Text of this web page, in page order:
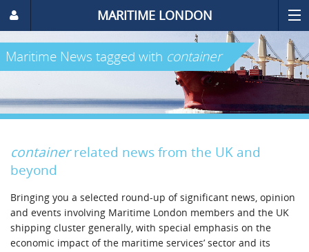
MARITIME LONDON
Maritime News tagged with container
containerrelated news from the UK and
beyond
Bringing you a selected round-up of significant news, opinion
and events involving Maritime London members and the UK
shipping cluster generally, with special emphasis on the
economic impact of the maritime services’ sector and its